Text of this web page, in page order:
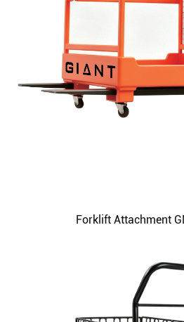
Forklift Attachment